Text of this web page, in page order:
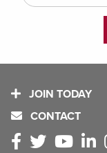
JOIN TODAY
CONTACT